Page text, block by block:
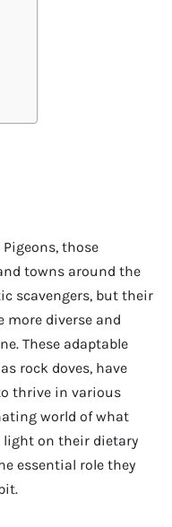
those
towns around the
scavengers, but their
more diverse and
These adaptable
rock doves, have
thrive in various
world of what
light on their dietary
essential role they